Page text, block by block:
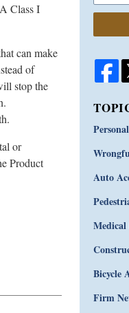
Class I
can make
of
stop the
or
Product
Auto
Bicycle
Firm